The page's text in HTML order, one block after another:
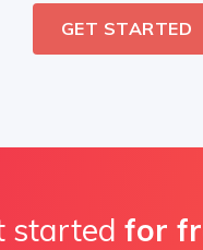
GET STARTED
started for